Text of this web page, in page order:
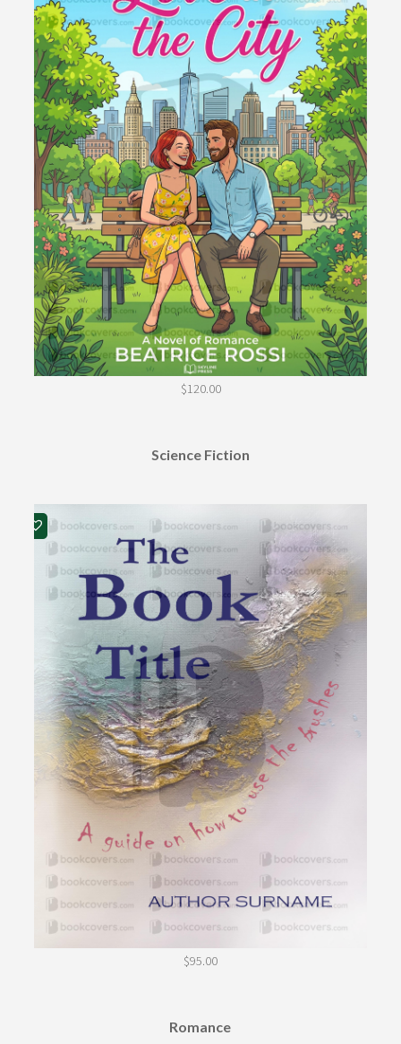
$120.00
Science Fiction
$95.00
Romance